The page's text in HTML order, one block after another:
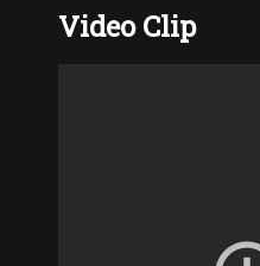
Video Clip